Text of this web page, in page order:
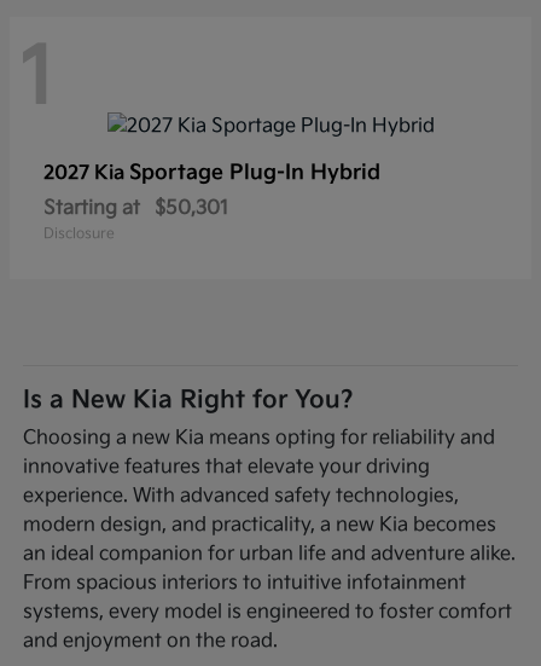
1
2027 Kia Sportage Plug-In Hybrid
Starting at $50,301
Disclosure
Is a New Kia Right for You?
Choosing a new Kia means opting for reliability and
innovative features that elevate your driving
experience. With advanced safety technologies,
modern design, and practicality, a new Kia becomes
an ideal companion for urban life and adventure alike.
From spacious interiors to intuitive infotainment
systems, every model is engineered to foster comfort
and enjoyment on the road.